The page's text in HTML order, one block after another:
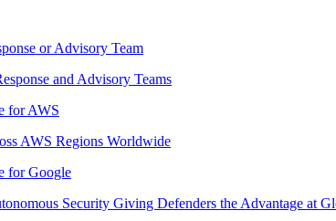
or Advisory Team
and Advisory Teams
for AWS
AWS Regions Worldwide
for Google
Security Giving Defenders the Advantage at